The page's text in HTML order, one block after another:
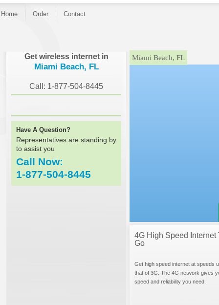
Home Order Contact
Get wireless internet in
Miami Beach, FL
Call: 1-877-504-8445
Have A Question?
Representatives are standing by
to assist you
Call Now:
1-877-504-8445
}Miami Beach, FL
4G High Speed Internet
Go
Get high speed internet at speeds
that of 3G. The 4G network gives
speed and reliability you need.